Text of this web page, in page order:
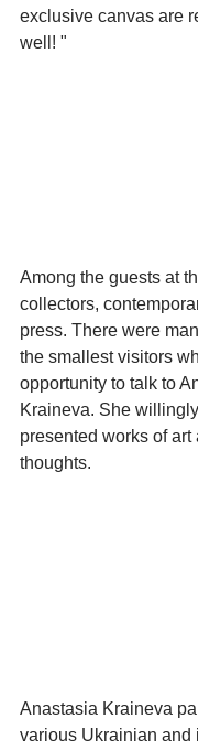
exclusive canvas are
well! "
Among the guests at
collectors,
press. There were
the smallest visitors
opportunity to talk to
Kraineva. She
presented works of art
thoughts.
Anastasia Kraineva
various Ukrainian and